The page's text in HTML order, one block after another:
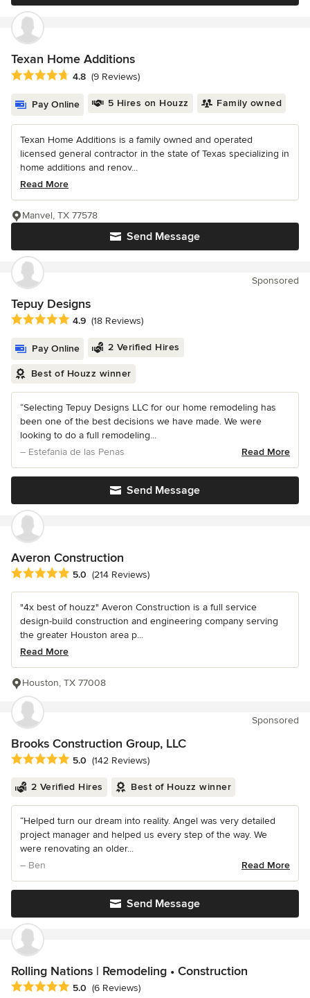
Texan Home Additions
Average rating: 4.8 out of 5 stars
4.8 (9 Reviews)
Pay Online 5 Hires on Houzz Family owned
Texan Home Additions is a family owned and operated
licensed general contractor in the state of Texas specializing in
home additions and renov...
Read More
Send Message
Manvel, TX 77578
Sponsored
Tepuy Designs
Average rating: 4.9 out of 5 stars
4.9 (18 Reviews)
Pay Online 2 Verified Hires
Best of Houzz winner
“Selecting Tepuy Designs LLC for our home remodeling has
been one of the best decisions we have made. We were
looking to do a full remodeling...
– Estefania de las Penas
Read More
Send Message
Averon Construction
Average rating: 5 out of 5 stars
5.0 (214 Reviews)
"4x best of houzz" Averon Construction is a full service
design-build construction and engineering company serving
the greater Houston area p...
Read More
Houston, TX 77008
Sponsored
Brooks Construction Group, LLC
Average rating: 5 out of 5 stars
5.0 (142 Reviews)
2 Verified Hires Best of Houzz winner
“Helped turn our dream into reality. Angel was very detailed
project manager and helped us every step of the way. We
were renovating an older...
– Ben
Read More
Send Message
Rolling Nations | Remodeling • Construction
Average rating: 5 out of 5 stars
5.0 (6 Reviews)